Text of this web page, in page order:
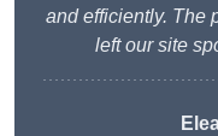
and efficiently. The
left our site